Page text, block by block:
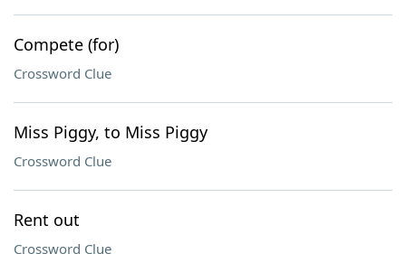
Compete (for)
Crossword Clue
Miss Piggy, to Miss Piggy
Crossword Clue
Rent out
Crossword Clue